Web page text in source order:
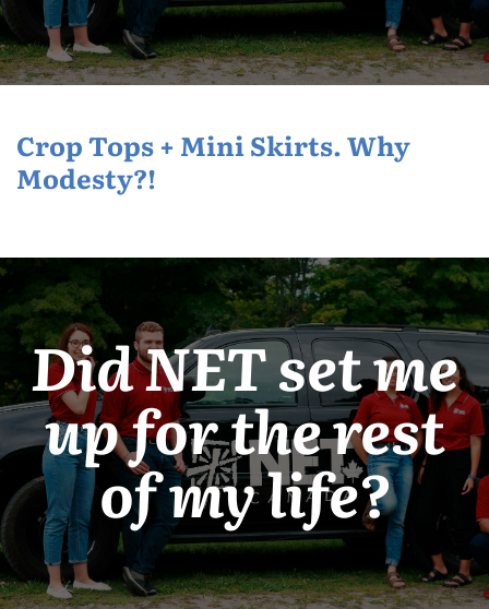
Crop Tops + Mini Skirts. Why
Modesty?!
Did NET set me
up for the rest
of my life?